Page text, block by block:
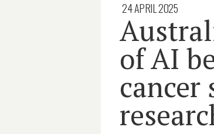
24 APRIL 2025
of AI
cancer